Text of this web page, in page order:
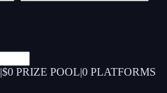
|$0 PRIZE POOL|0 PLATFORMS